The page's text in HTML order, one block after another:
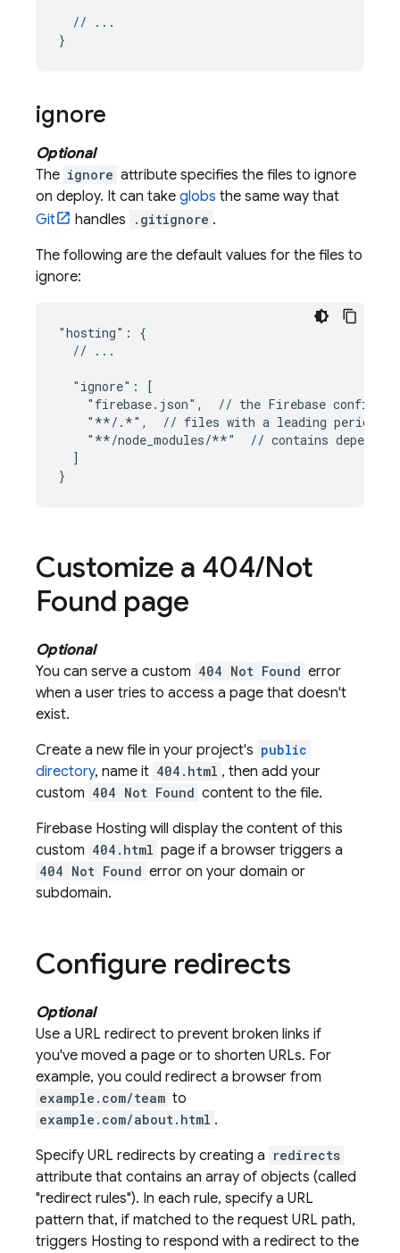
  // ...
ignore
Optional
The ignore attribute specifies the files to ignore
on deploy. It can take globs the same way that
Git
handles .gitignore .
The following are the default values for the files to
ignore:
"hosting": {
  // ...
  "ignore": [
"firebase.json",  // the Firebase
"**/.*",  // files with a leading period
"**/node_modules/**"  // contains
  ]
Customize a 404/Not
Found page
Optional
You can serve a custom 404 Not Found error
when a user tries to access a page that doesn't
exist.
Create a new file in your project's public
directory, name it 404.html , then add your
custom 404 Not Found content to the file.
Firebase Hosting will display the content of this
custom 404.html page if a browser triggers a
404 Not Found error on your domain or
subdomain.
Configure redirects
Optional
Use a URL redirect to prevent broken links if
you've moved a page or to shorten URLs. For
example, you could redirect a browser from
example.com/team to
example.com/about.html .
Specify URL redirects by creating a redirects
attribute that contains an array of objects (called
"redirect rules"). In each rule, specify a URL
pattern that, if matched to the request URL path,
triggers Hosting to respond with a redirect to the